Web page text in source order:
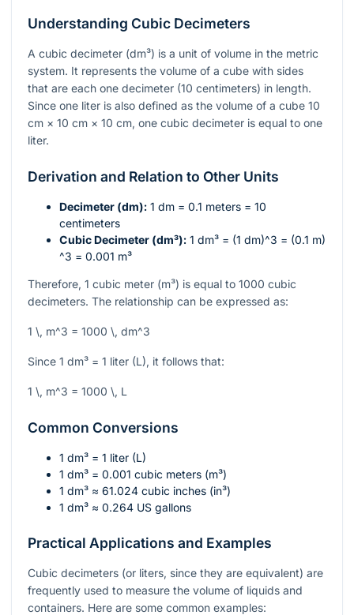
Understanding Cubic Decimeters
A cubic decimeter (dm³) is a unit of volume in the metric
system. It represents the volume of a cube with sides
that are each one decimeter (10 centimeters) in length.
Since one liter is also defined as the volume of a cube 10
cm × 10 cm × 10 cm, one cubic decimeter is equal to one
liter.
Derivation and Relation to Other Units
Decimeter (dm): 1 dm = 0.1 meters = 10
centimeters
Cubic Decimeter (dm³): 1 dm³ = (1 dm)^3 = (0.1 m)
^3 = 0.001 m³
Therefore, 1 cubic meter (m³) is equal to 1000 cubic
decimeters. The relationship can be expressed as:
1 \, m^3 = 1000 \, dm^3
Since 1 dm³ = 1 liter (L), it follows that:
1 \, m^3 = 1000 \, L
Common Conversions
1 dm³ = 1 liter (L)
1 dm³ = 0.001 cubic meters (m³)
1 dm³ ≈ 61.024 cubic inches (in³)
1 dm³ ≈ 0.264 US gallons
Practical Applications and Examples
Cubic decimeters (or liters, since they are equivalent) are
frequently used to measure the volume of liquids and
containers. Here are some common examples: